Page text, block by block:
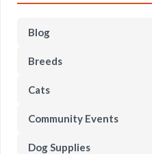
Blog
Breeds
Cats
Community Events
Dog Supplies